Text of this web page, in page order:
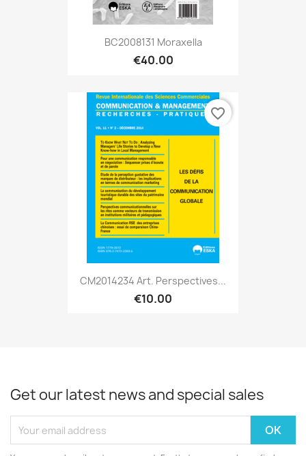
BC2008131 Moraxella
€40.00
CM2014234 Art. Perspectives...
€10.00
favorite_border
Get our latest news and special sales